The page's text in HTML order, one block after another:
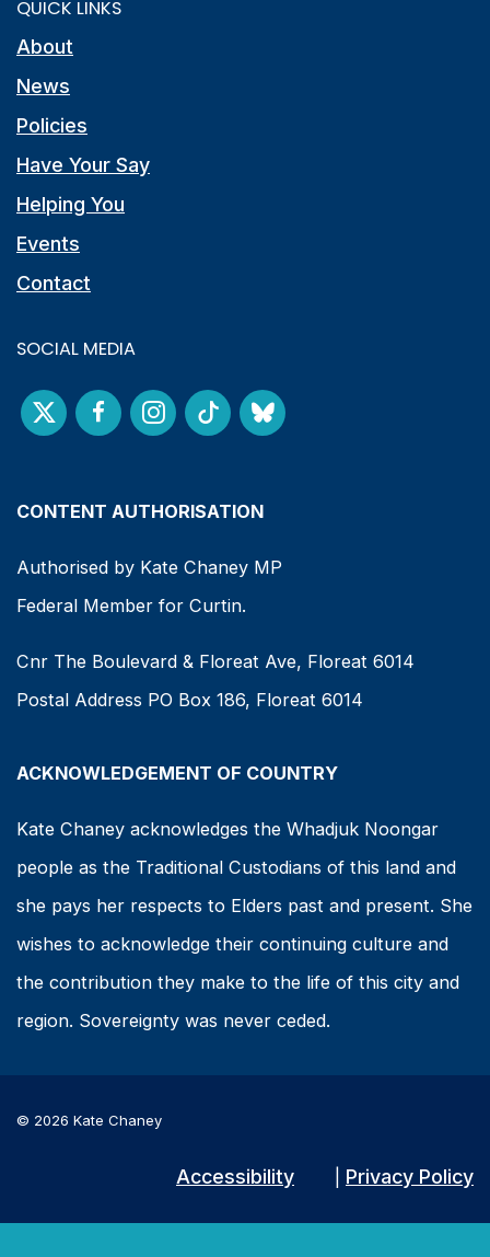
QUICK LINKS
About
News
Policies
Have Your Say
Helping You
Events
Contact
SOCIAL MEDIA
CONTENT AUTHORISATION
Authorised by Kate Chaney MP
Federal Member for Curtin.
Cnr The Boulevard & Floreat Ave, Floreat 6014
Postal Address PO Box 186, Floreat 6014
ACKNOWLEDGEMENT OF COUNTRY
Kate Chaney acknowledges the Whadjuk Noongar
people as the Traditional Custodians of this land and
she pays her respects to Elders past and present. She
wishes to acknowledge their continuing culture and
the contribution they make to the life of this city and
region. Sovereignty was never ceded.
© 2026 Kate Chaney
Accessibility Privacy Policy